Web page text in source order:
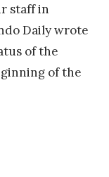
staff in
Daily wrote
of the
of the